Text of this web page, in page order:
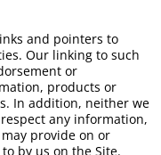
and pointers to
Our linking to such
or
products or
In addition, neither we
any information,
provide on or
by us on the Site.